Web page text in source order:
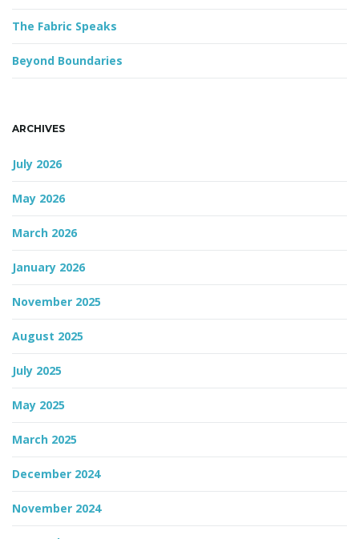
The Fabric Speaks
Beyond Boundaries
ARCHIVES
July 2026
May 2026
March 2026
January 2026
November 2025
August 2025
July 2025
May 2025
March 2025
December 2024
November 2024